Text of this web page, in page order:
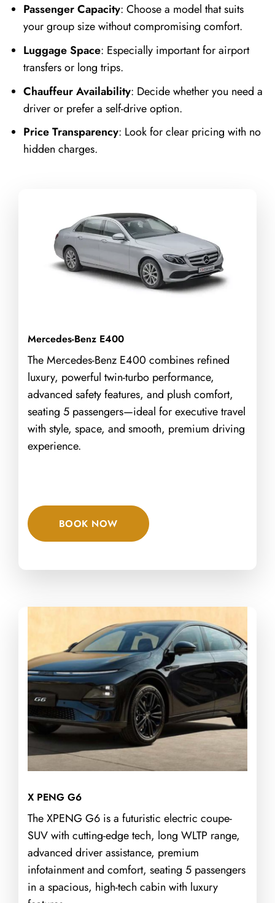
Passenger Capacity: Choose a model that suits
your group size without compromising comfort.
Luggage Space: Especially important for airport
transfers or long trips.
Chauffeur Availability: Decide whether you need a
driver or prefer a self-drive option.
Price Transparency: Look for clear pricing with no
hidden charges.
Mercedes-Benz E400
The Mercedes-Benz E400 combines refined
luxury, powerful twin-turbo performance,
advanced safety features, and plush comfort,
seating 5 passengers—ideal for executive travel
with style, space, and smooth, premium driving
experience.
BOOK NOW
X PENG G6
The XPENG G6 is a futuristic electric coupe-
SUV with cutting-edge tech, long WLTP range,
advanced driver assistance, premium
infotainment and comfort, seating 5 passengers
in a spacious, high-tech cabin with luxury